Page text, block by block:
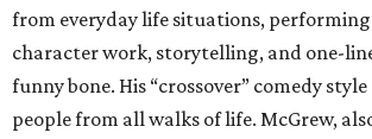
from everyday life situations,
character work, storytelling, and one-
funny bone. His “crossover” comedy
people from all walks of life. McGrew,